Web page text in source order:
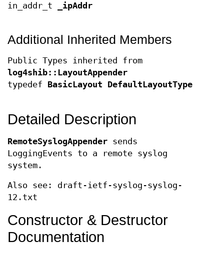
in_addr_t
_ipAddr
Additional Inherited Members
Public Types inherited from
log4shib::LayoutAppender
typedef BasicLayout DefaultLayoutType
Detailed Description
RemoteSyslogAppender sends
LoggingEvents to a remote syslog
system.
Also see: draft-ietf-syslog-syslog-
12.txt
Constructor & Destructor
Documentation